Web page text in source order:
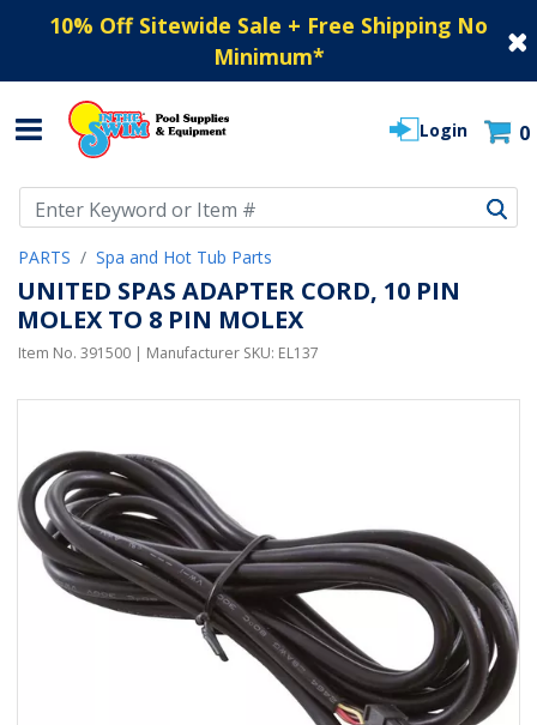
10% Off Sitewide Sale + Free Shipping No
Minimum*
Login 0
PARTS Spa and Hot Tub Parts
UNITED SPAS ADAPTER CORD, 10 PIN
MOLEX TO 8 PIN MOLEX
Item No. 391500 | Manufacturer SKU: EL137